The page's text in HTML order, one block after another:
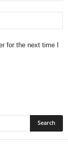
for the next time I